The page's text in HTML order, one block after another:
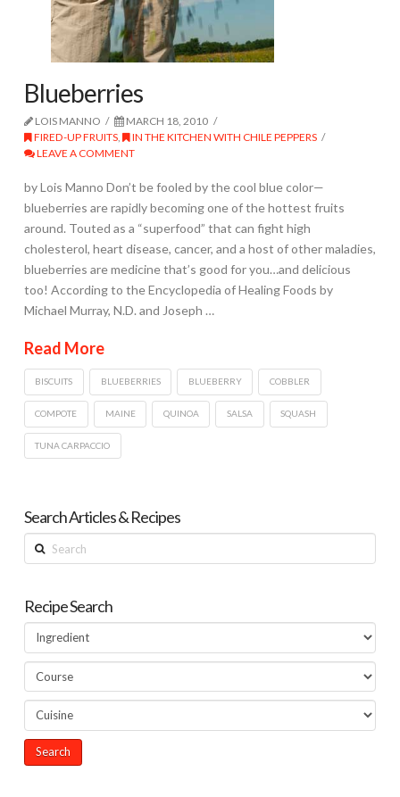
Blueberries
LOIS MANNO
MARCH 18, 2010
FIRED-UP FRUITS,
IN THE KITCHEN WITH CHILE PEPPERS
LEAVE A COMMENT
by Lois Manno Don’t be fooled by the cool blue color—
blueberries are rapidly becoming one of the hottest fruits
around. Touted as a “superfood” that can fight high
cholesterol, heart disease, cancer, and a host of other maladies,
blueberries are medicine that’s good for you…and delicious
too! According to the Encyclopedia of Healing Foods by
Michael Murray, N.D. and Joseph …
Read More
BISCUITS BLUEBERRIES BLUEBERRY COBBLER
COMPOTE MAINE QUINOA SALSA SQUASH
TUNA CARPACCIO
Search Articles & Recipes
Search
Recipe Search